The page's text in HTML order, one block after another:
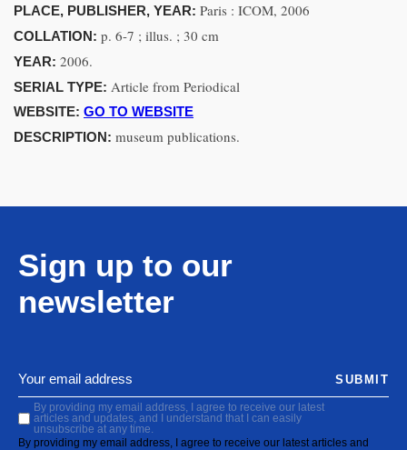
PLACE, PUBLISHER, YEAR: Paris : ICOM, 2006
COLLATION: p. 6-7 ; illus. ; 30 cm
YEAR: 2006.
SERIAL TYPE: Article from Periodical
WEBSITE: GO TO WEBSITE
DESCRIPTION: museum publications.
Sign up to our
newsletter
By providing my email address, I agree to receive our latest
articles and updates, and I understand that I can easily
unsubscribe at any time.
By providing my email address, I agree to receive our latest articles and
SUBMIT